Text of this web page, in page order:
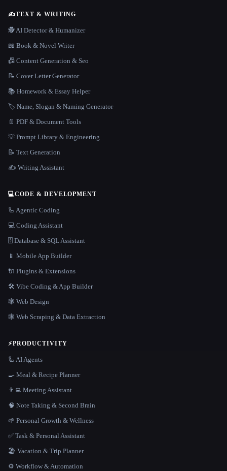
✍️TEXT & WRITING
🕵️ AI Detector & Humanizer
📖 Book & Novel Writer
📠 Content Generation & Seo
📝 Cover Letter Generator
📚 Homework & Essay Helper
🏷️ Name, Slogan & Naming Generator
📄 PDF & Document Tools
💡 Prompt Library & Engineering
📝 Text Generation
✍️ Writing Assistant
💻CODE & DEVELOPMENT
🦾 Agentic Coding
💻 Coding Assistant
🗄️ Database & SQL Assistant
📱 Mobile App Builder
🔌 Plugins & Extensions
🛠️ Vibe Coding & App Builder
🕸 Web Design
🕸️ Web Scraping & Data Extraction
⚡PRODUCTIVITY
🦾 AI Agents
🍳 Meal & Recipe Planner
👨‍💻 Meeting Assistant
🧠 Note Taking & Second Brain
🌱 Personal Growth & Wellness
✅ Task & Personal Assistant
🏖 Vacation & Trip Planner
⚙️ Workflow & Automation